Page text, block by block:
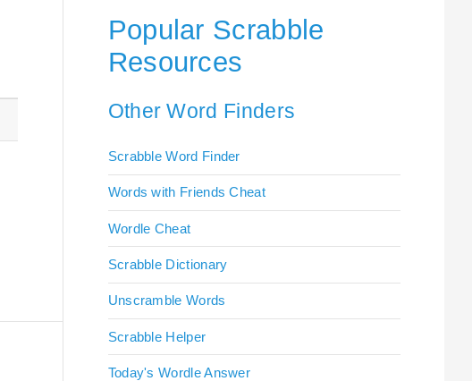
Popular Scrabble
Resources
Other Word Finders
Scrabble Word Finder
Words with Friends Cheat
Wordle Cheat
Scrabble Dictionary
Unscramble Words
Scrabble Helper
Today's Wordle Answer